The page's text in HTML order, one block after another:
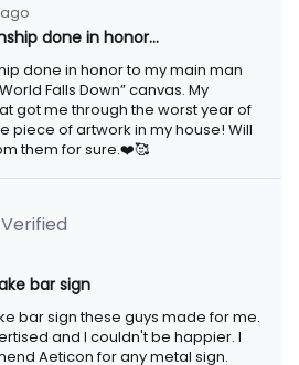
done in honor…
in honor to my main man David
Down” canvas. My favorite song ever
year of my life. It is my favorite
Will be ordering more from them
Verified
bar sign
sign these guys made for me. It was
I couldn't be happier. I would highly
metal sign.